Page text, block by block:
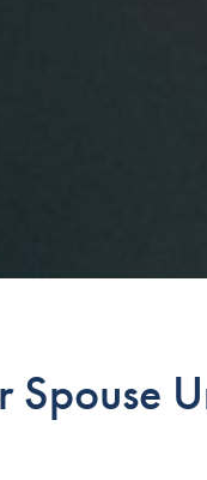
Spouse